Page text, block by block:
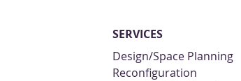
SERVICES
Design/Space Planning
Reconfiguration